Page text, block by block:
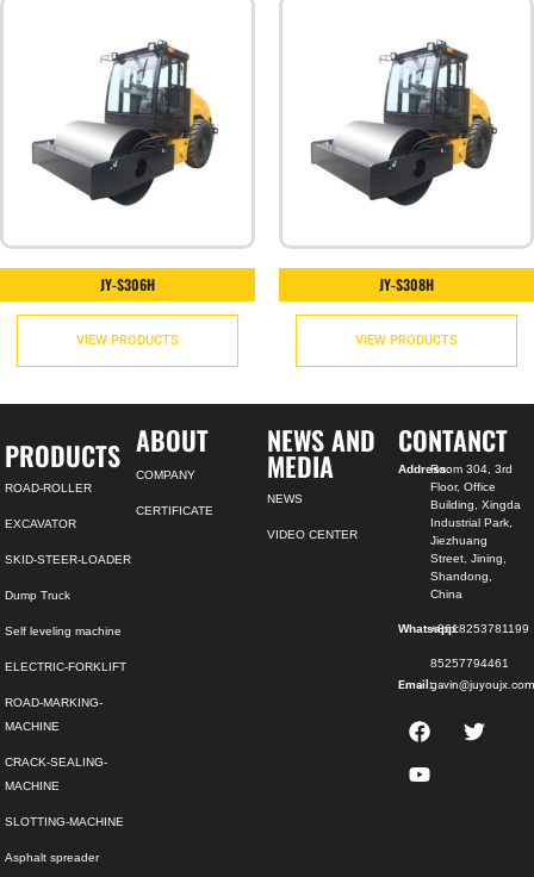
JY-S306H
VIEW PRODUCTS
JY-S308H
VIEW PRODUCTS
PRODUCTS
ROAD-ROLLER
EXCAVATOR
SKID-STEER-LOADER
Dump Truck
Self leveling machine
ELECTRIC-FORKLIFT
ROAD-MARKING-
MACHINE
CRACK-SEALING-
MACHINE
SLOTTING-MACHINE
Asphalt spreader
ABOUT
COMPANY
CERTIFICATE
NEWS AND
MEDIA
NEWS
VIDEO CENTER
CONTANCT
Address:Room 304, 3rd
Floor, Office
Building, Xingda
Industrial Park,
Jiezhuang
Street, Jining,
Shandong,
China
Whatsapp:+8618253781199
85257794461
Email: